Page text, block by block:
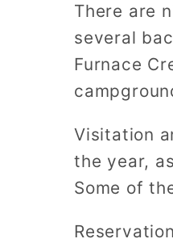
There are
several
Furnace
Visitation
the year,
Some of